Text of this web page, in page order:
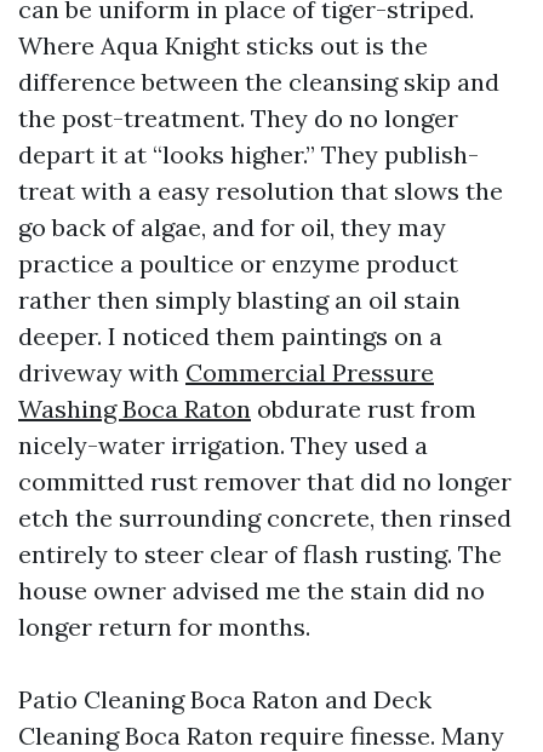
can be uniform in place of tiger-striped.
Where Aqua Knight sticks out is the
difference between the cleansing skip and
the post-treatment. They do no longer
depart it at “looks higher.” They publish-
treat with a easy resolution that slows the
go back of algae, and for oil, they may
practice a poultice or enzyme product
rather then simply blasting an oil stain
deeper. I noticed them paintings on a
driveway with Commercial Pressure
Washing Boca Raton obdurate rust from
nicely-water irrigation. They used a
committed rust remover that did no longer
etch the surrounding concrete, then rinsed
entirely to steer clear of flash rusting. The
house owner advised me the stain did no
longer return for months.
Patio Cleaning Boca Raton and Deck
Cleaning Boca Raton require finesse. Many